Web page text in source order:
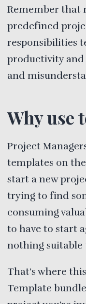
Remember that
predefined
responsibilities
productivity
and
Why use
Project
templates on
start a new
trying to find
consuming
to have to start
nothing suitable
That’s where
Template